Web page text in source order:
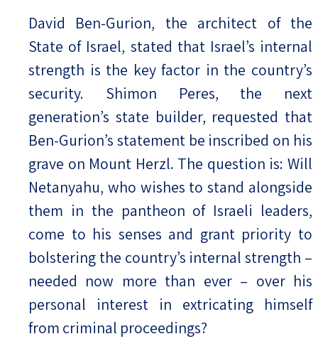
David Ben-Gurion, the architect of the
State of Israel, stated that Israel’s internal
strength is the key factor in the country’s
security. Shimon Peres, the next
generation’s state builder, requested that
Ben-Gurion’s statement be inscribed on his
grave on Mount Herzl. The question is: Will
Netanyahu, who wishes to stand alongside
them in the pantheon of Israeli leaders,
come to his senses and grant priority to
bolstering the country’s internal strength –
needed now more than ever – over his
personal interest in extricating himself
from criminal proceedings?